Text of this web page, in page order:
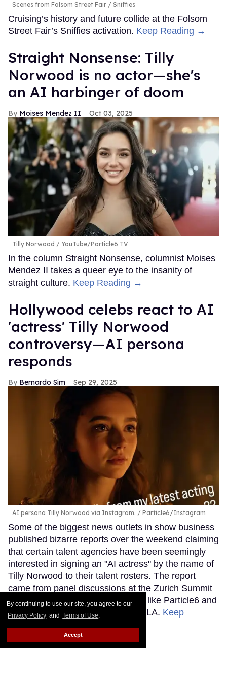
By continuing to use our site, you agree to our
Privacy Policy and Terms of Use.
Accept
Scenes from Folsom Street Fair Sniffies
Cruising’s history and future collide at the Folsom
Street Fair’s Sniffies activation. Keep Reading →
Straight Nonsense: Tilly
Norwood is no actor—she's
an AI harbinger of doom
Moises Mendez II Oct 03, 2025
Tilly Norwood YouTube/Particle6 TV
In the column Straight Nonsense, columnist Moises
Mendez II takes a queer eye to the insanity of
straight culture. Keep Reading →
Hollywood celebs react to AI
'actress' Tilly Norwood
controversy—AI persona
responds
Bernardo Sim Sep 29, 2025
AI persona Tilly Norwood via Instagram. Particle6/Instagram
Some of the biggest news outlets in show business
published bizarre reports over the weekend claiming
that certain talent agencies have been seemingly
interested in signing an "AI actress" by the name of
Tilly Norwood to their talent rosters. The report
came from panel discussions at the Zurich Summit
event involving production studios like Particle6 and
creative hubs such as Dream Lab LA. Keep
You'll fall to the floor for